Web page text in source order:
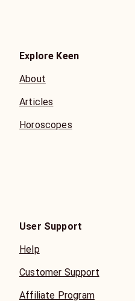
Explore Keen
About
Articles
Horoscopes
User Support
Help
Customer Support
Affiliate Program